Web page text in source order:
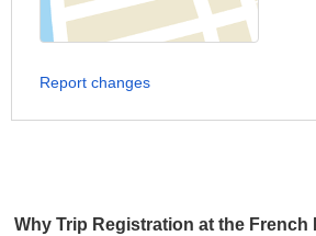
Why Trip Registration at the French
Report changes